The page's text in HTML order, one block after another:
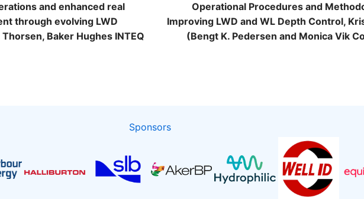
and enhanced real
through evolving LWD
Baker Hughes INTEQ
Operational Procedures and
Improving LWD and WL Depth Control,
(Bengt K. Pedersen and Monica Vik
Sponsors